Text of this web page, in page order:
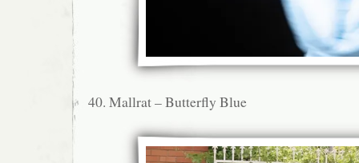
40. Mallrat – Butterfly Blue